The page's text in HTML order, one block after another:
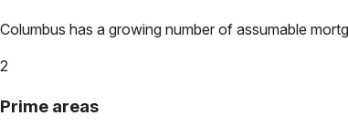
Columbus has a growing number of assumable
2
Prime areas